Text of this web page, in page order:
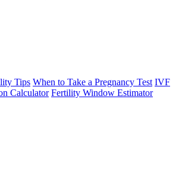
Tips When to Take a Pregnancy Test IVF
Calculator Fertility Window Estimator